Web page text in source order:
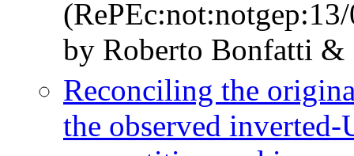
by Roberto Bonfatti &
Reconciling the
the observed